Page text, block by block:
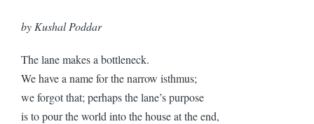
by Kushal Poddar
The lane makes a bottleneck.
We have a name for the narrow isthmus;
we forgot that; perhaps the lane’s purpose
is to pour the world into the house at the end,